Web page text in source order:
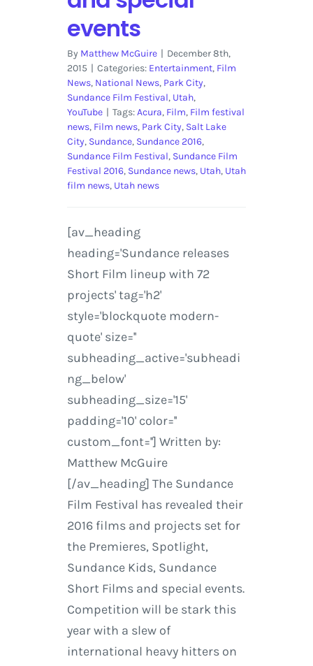
events
By Matthew McGuire | December 8th,
2015 | Categories: Entertainment, Film
News, National News, Park City,
Sundance Film Festival, Utah,
YouTube | Tags:Acura, Film, Film festival
news, Film news, Park City, Salt Lake
City, Sundance, Sundance 2016,
Sundance Film Festival, Sundance Film
Festival 2016, Sundance news, Utah, Utah
film news, Utah news
[av_heading
heading='Sundance releases
Short Film lineup with 72
projects' tag='h2'
style='blockquote modern-
quote' size=''
subheading_active='subheadi
ng_below'
subheading_size='15'
padding='10' color=''
custom_font=''] Written by:
Matthew McGuire
[/av_heading] The Sundance
Film Festival has revealed their
2016 films and projects set for
the Premieres, Spotlight,
Sundance Kids, Sundance
Short Films and special events.
Competition will be stark this
year with a slew of
international heavy hitters on